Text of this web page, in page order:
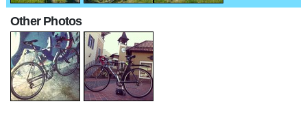
Other Photos